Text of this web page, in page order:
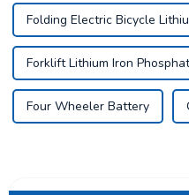
Folding Electric Bicycle
Forklift Lithium Iron
Four Wheeler Battery